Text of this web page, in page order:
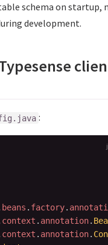
schema on startup,
development.
:
beans . factory.
context . annotation.
context . annotation.